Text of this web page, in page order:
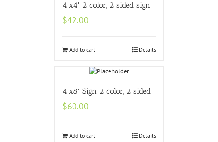
4’x4′ 2 color, 2 sided sign
$42.00
Add to cart Details
4’x8′ Sign 2 color, 2 sided
$60.00
Add to cart Details